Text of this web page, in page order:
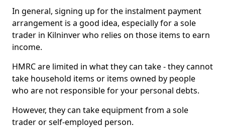
In general, signing up for the instalment payment
arrangement is a good idea, especially for a sole
trader in Kilninver who relies on those items to earn
income.
HMRC are limited in what they can take - they cannot
take household items or items owned by people
who are not responsible for your personal debts.
However, they can take equipment from a sole
trader or self-employed person.